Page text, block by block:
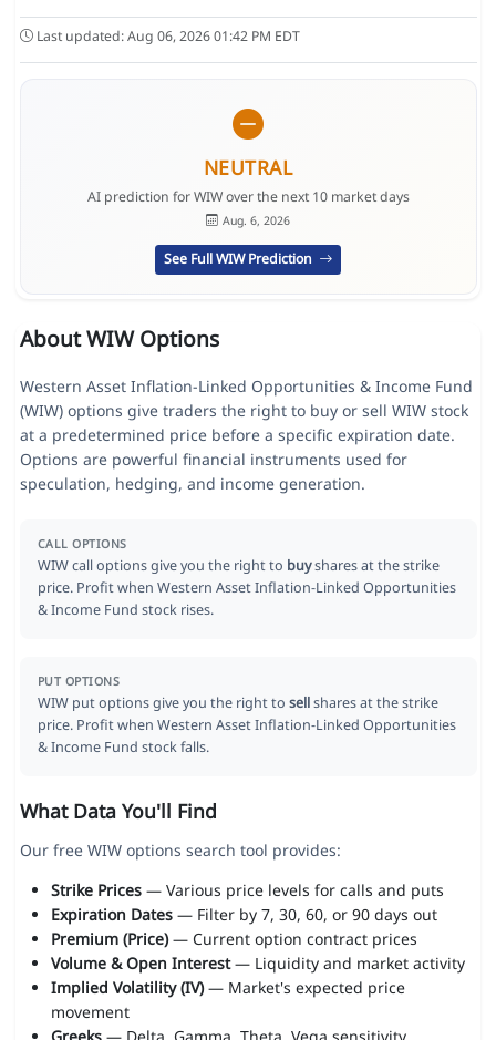
Last updated: Aug 06, 2026 01:42 PM EDT
NEUTRAL
AI prediction for WIW over the next 10 market days
Aug. 6, 2026
See Full WIW Prediction
About WIW Options
Western Asset Inflation-Linked Opportunities & Income Fund
(WIW) options give traders the right to buy or sell WIW stock
at a predetermined price before a specific expiration date.
Options are powerful financial instruments used for
speculation, hedging, and income generation.
CALL OPTIONS
WIW call options give you the right to buyshares at the strike
price. Profit when Western Asset Inflation-Linked Opportunities
& Income Fund stock rises.
PUT OPTIONS
WIW put options give you the right to sellshares at the strike
price. Profit when Western Asset Inflation-Linked Opportunities
& Income Fund stock falls.
What Data You'll Find
Our free WIW options search tool provides:
Strike Prices— Various price levels for calls and puts
Expiration Dates— Filter by 7, 30, 60, or 90 days out
Premium (Price)— Current option contract prices
Volume & Open Interest— Liquidity and market activity
Implied Volatility (IV)— Market's expected price
movement